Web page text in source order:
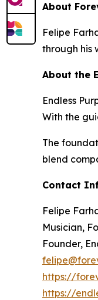
About
Felipe
through his
About the
Endless
With the
The
blend
Contact
Felipe
Musician,
Founder,
https://
https://